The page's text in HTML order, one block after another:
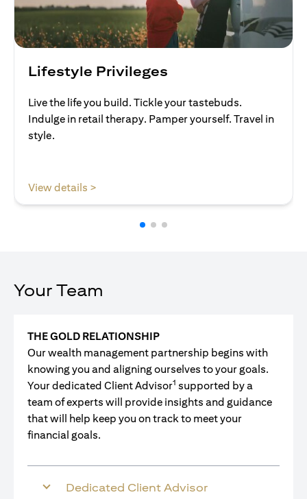
Lifestyle Privileges
Live the life you build. Tickle your tastebuds.
Indulge in retail therapy. Pamper yourself. Travel in
style.
View details >
Your Team
THE GOLD RELATIONSHIP
Our wealth management partnership begins with
knowing you and aligning ourselves to your goals.
Your dedicated Client Advisor1 supported by a
team of experts will provide insights and guidance
that will help keep you on track to meet your
financial goals.
Dedicated Client Advisor